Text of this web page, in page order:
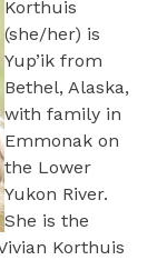
Korthuis
(she/her) is
Yup’ik from
Bethel, Alaska,
with family in
Emmonak on
the Lower
Yukon River.
She is the
Korthuis